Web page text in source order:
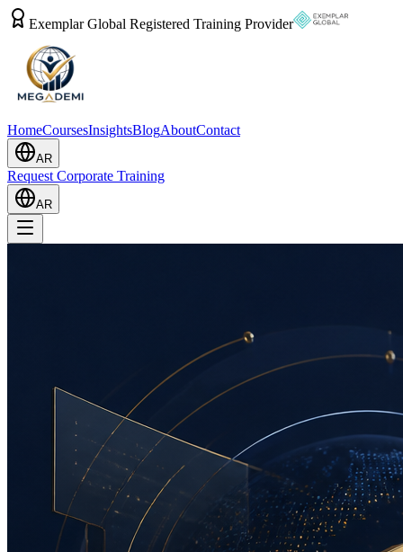
Exemplar Global Registered Training Provider
HomeCoursesInsightsBlogAboutContact
AR
Request Corporate Training
AR